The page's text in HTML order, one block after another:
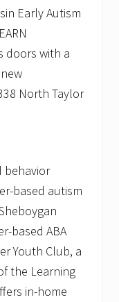
Early Autism
doors with a
North Taylor
behavior
based autism
based ABA
Youth Club, a
the Learning
in-home